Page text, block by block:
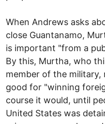
When Andrews asks
close Guantanamo,
is important "from a
By this, Murtha, who
member of the
good for "winning
course it would, until
United States was